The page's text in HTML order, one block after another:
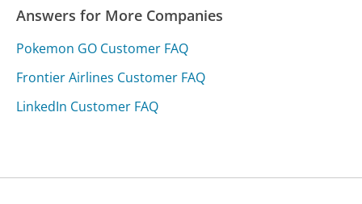
Answers for More Companies
Pokemon GO Customer FAQ
Frontier Airlines Customer FAQ
LinkedIn Customer FAQ